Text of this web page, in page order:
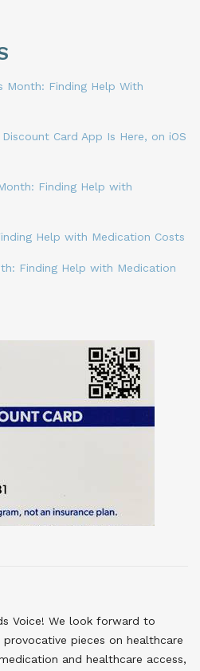
Month: Finding Help With
Card App Is Here, on iOS
Finding Help with
Help with Medication Costs
Finding Help with Medication
Voice! We look forward to
pieces on healthcare
and healthcare access,